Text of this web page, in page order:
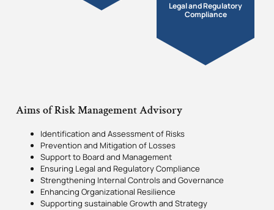
Legal and Regulatory
Compliance
Aims of Risk Management Advisory
Identification and Assessment of Risks
Prevention and Mitigation of Losses
Support to Board and Management
Ensuring Legal and Regulatory Compliance
Strengthening Internal Controls and Governance
Enhancing Organizational Resilience
Supporting sustainable Growth and Strategy